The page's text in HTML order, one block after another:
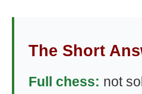
The Short
Full chess: not